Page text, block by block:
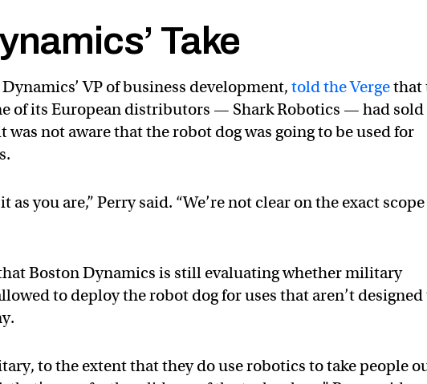
Take
VP of business development,told the Vergethat
of its European distributors — Shark Robotics — had sold
was not aware that the robot dog was going to be used for
as you are,” Perry said. “We’re not clear on the exact
Boston Dynamics is still evaluating whether military
to deploy the robot dog for uses that aren’t designed
to the extent that they do use robotics to take people